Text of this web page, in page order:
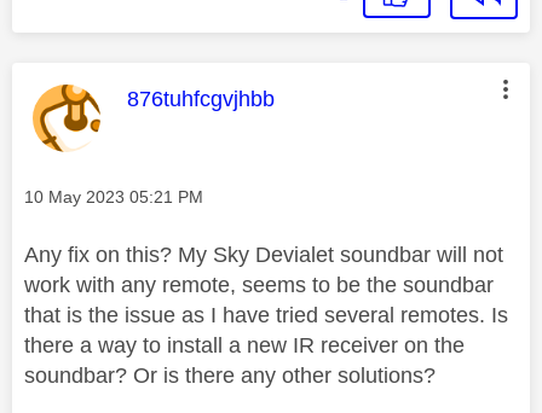
This message was authored by:
876tuhfcgvjhbb
Message posted on
‎10 May 2023 05:21 PM
Any fix on this? My Sky Devialet soundbar will not
work with any remote, seems to be the soundbar
that is the issue as I have tried several remotes. Is
there a way to install a new IR receiver on the
soundbar? Or is there any other solutions?